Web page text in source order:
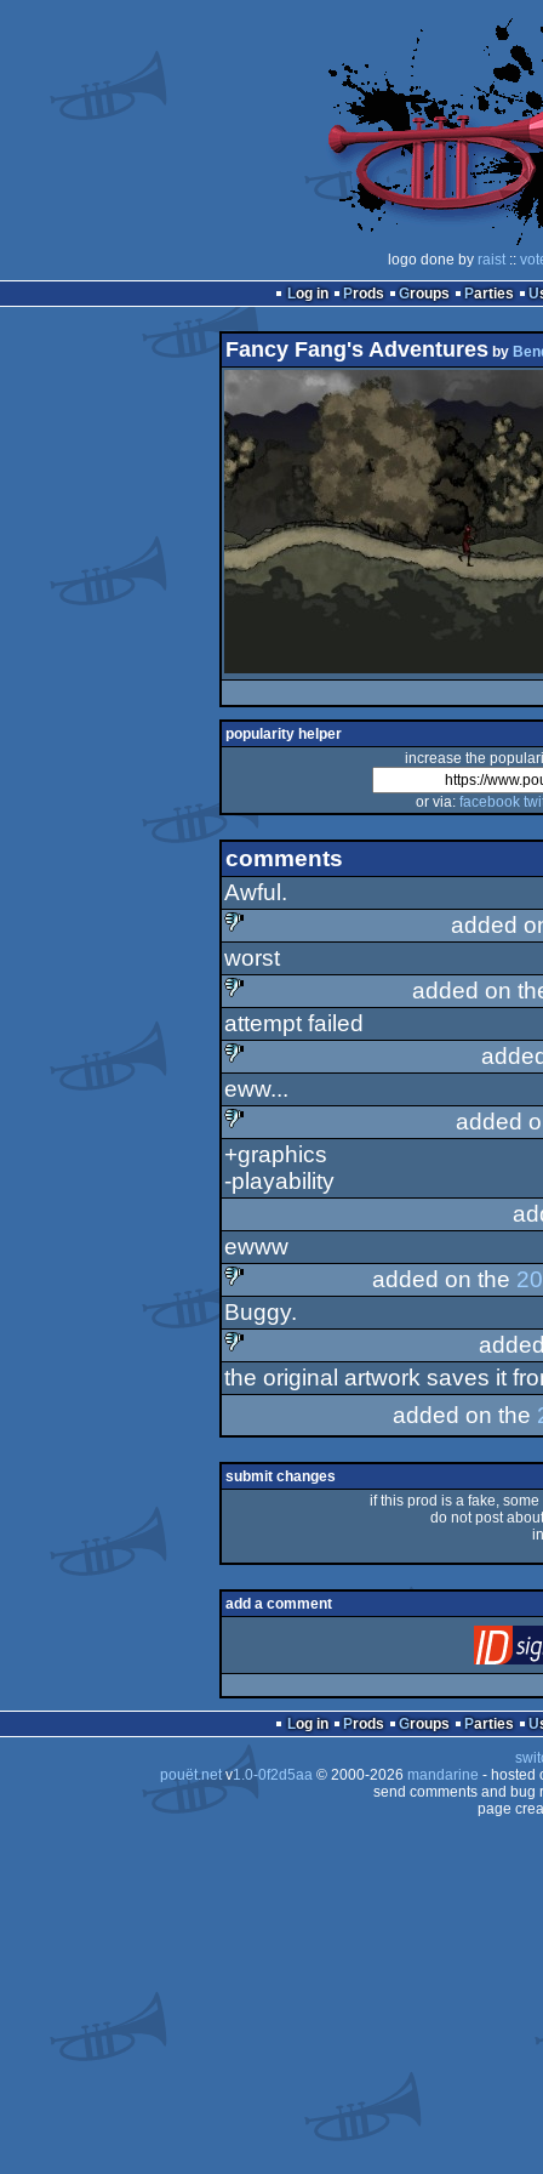
logo done by raist::
Log in
Prods Groups Parties
Fancy Fang's Adventuresby
popularity helper
increase the
or via: facebook
comments
Awful.
sucks
added
worst
sucks
added on
attempt failed
sucks
eww...
sucks
added
+graphics
-playability
ewww
sucks
added on the
Buggy.
sucks
the original artwork saves it
added on the
submit changes
if this prod is a fake,
do not post
add a comment
Log in Prods Groups Parties
pouët.netv1.0-0f2d5aa© 2000-2026 mandarine - hosted
send comments and bug
page